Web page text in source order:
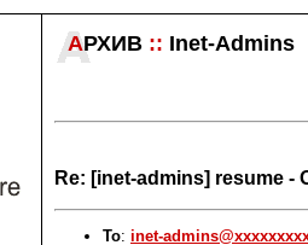
АРХИВ :: Inet-Admins
Re: [inet-admins] resume -
To: inet-